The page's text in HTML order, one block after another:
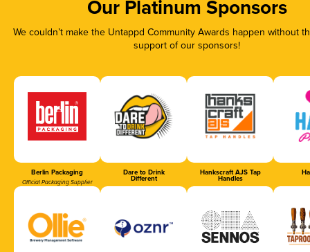
Our Platinum Sponsors
We couldn’t make the Untappd Community Awards happen without
support of our sponsors!
Berlin Packaging
Official Packaging Supplier
Dare to Drink
Different
Hankscraft AJS Tap
Handles